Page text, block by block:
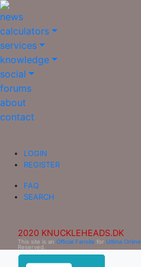
news
calculators
services
knowledge
social
forums
about
contact
LOGIN
REGISTER
FAQ
SEARCH
2020 KNUCKLEHEADS.DK
This site is an Official Fansite for Ultima Online
Reserved.